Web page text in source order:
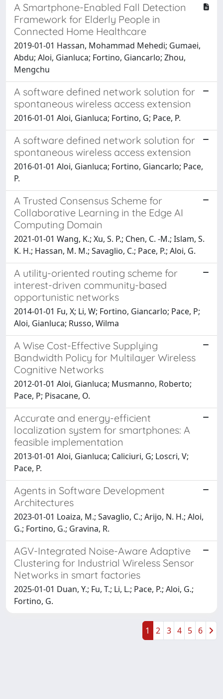
A Smartphone-Enabled Fall Detection
Framework for Elderly People in
Connected Home Healthcare
2019-01-01 Hassan, Mohammad Mehedi; Gumaei,
Abdu; Aloi, Gianluca; Fortino, Giancarlo; Zhou,
Mengchu
A software defined network solution for
spontaneous wireless access extension
2016-01-01 Aloi, Gianluca; Fortino, G; Pace, P.
A software defined network solution for
spontaneous wireless access extension
2016-01-01 Aloi, Gianluca; Fortino, Giancarlo; Pace,
P.
A Trusted Consensus Scheme for
Collaborative Learning in the Edge AI
Computing Domain
2021-01-01 Wang, K.; Xu, S. P.; Chen, C. -M.; Islam, S.
K. H.; Hassan, M. M.; Savaglio, C.; Pace, P.; Aloi, G.
A utility-oriented routing scheme for
interest-driven community-based
opportunistic networks
2014-01-01 Fu, X; Li, W; Fortino, Giancarlo; Pace, P;
Aloi, Gianluca; Russo, Wilma
A Wise Cost-Effective Supplying
Bandwidth Policy for Multilayer Wireless
Cognitive Networks
2012-01-01 Aloi, Gianluca; Musmanno, Roberto;
Pace, P; Pisacane, O.
Accurate and energy-efficient
localization system for smartphones: A
feasible implementation
2013-01-01 Aloi, Gianluca; Caliciuri, G; Loscri, V;
Pace, P.
Agents in Software Development
Architectures
2023-01-01 Loaiza, M.; Savaglio, C.; Arijo, N. H.; Aloi,
G.; Fortino, G.; Gravina, R.
AGV-Integrated Noise-Aware Adaptive
Clustering for Industrial Wireless Sensor
Networks in smart factories
2025-01-01 Duan, Y.; Fu, T.; Li, L.; Pace, P.; Aloi, G.;
Fortino, G.
1 2 3 4 5 6